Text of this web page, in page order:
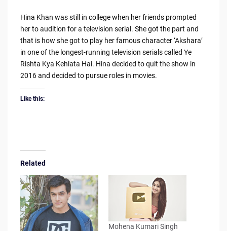
Hina Khan was still in college when her friends prompted
her to audition for a television serial. She got the part and
that is how she got to play her famous character ‘Akshara’
in one of the longest-running television serials called Ye
Rishta Kya Kehlata Hai. Hina decided to quit the show in
2016 and decided to pursue roles in movies.
Like this:
Related
Mohena Kumari Singh